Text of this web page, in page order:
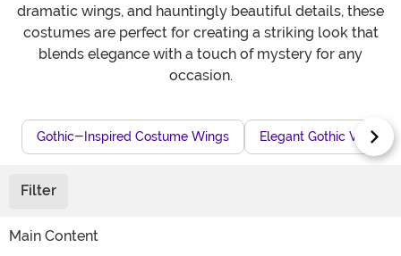
dramatic wings, and hauntingly beautiful details, these
costumes are perfect for creating a striking look that
blends elegance with a touch of mystery for any
occasion.
Gothic-Inspired Costume Wings Elegant Gothic Vampire
Filter
Main Content